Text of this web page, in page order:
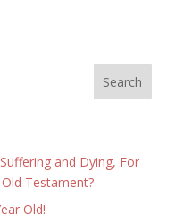
and Dying, For
Testament?
Old!